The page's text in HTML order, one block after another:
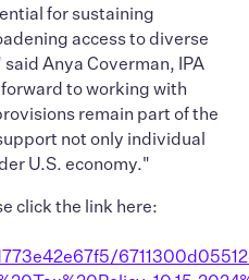
for sustaining
access to diverse
Anya Coverman, IPA
to working with
remain part of the
not only individual
U.S. economy."
click the link here: